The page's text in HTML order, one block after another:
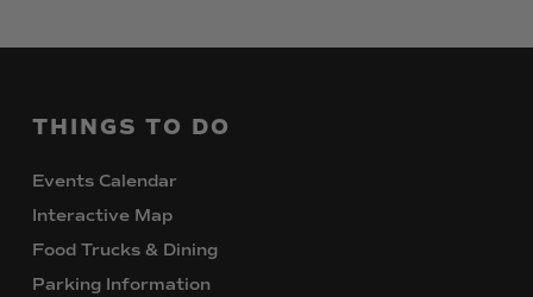
THINGS TO DO
Events Calendar
Interactive Map
Food Trucks & Dining
Parking Information